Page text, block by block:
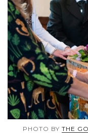
PHOTO BY THE